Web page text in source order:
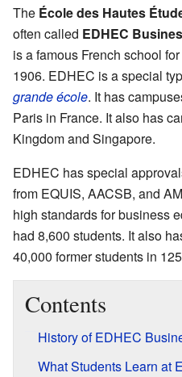
The École des Hautes
often called EDHEC
is a famous French school
1906. EDHEC is a special
grande école. It has
Paris in France. It also has
Kingdom and Singapore.
EDHEC has special
from EQUIS, AACSB, and
high standards for business
had 8,600 students. It also
40,000 former students in
Contents
History of EDHEC
What Students Learn at